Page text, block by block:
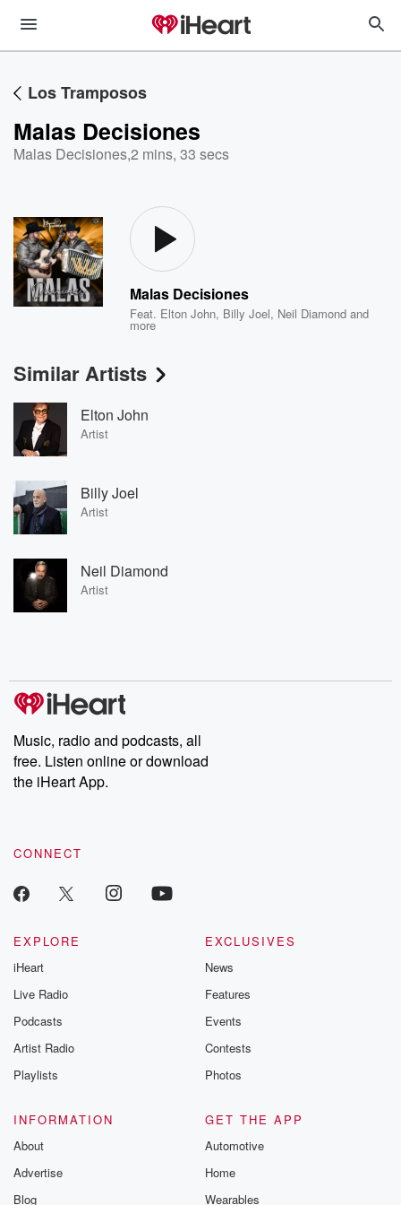
Los Tramposos
Malas Decisiones
Malas Decisiones,2 mins, 33 secs
Malas Decisiones
Feat. Elton John, Billy Joel, Neil Diamond and
more
Similar Artists
Elton John
Artist
Billy Joel
Artist
Neil Diamond
Artist
Music, radio and podcasts, all
free. Listen online or download
the iHeart App.
CONNECT
EXPLORE
iHeart
Live Radio
Podcasts
Artist Radio
Playlists
EXCLUSIVES
News
Features
Events
Contests
Photos
INFORMATION
About
Advertise
Blog
GET THE APP
Automotive
Home
Wearables